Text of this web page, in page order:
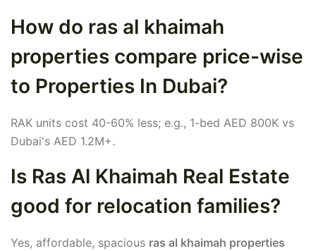
How do ras al khaimah
properties compare price-wise
to Properties In Dubai?
RAK units cost 40-60% less; e.g., 1-bed AED 800K vs
Dubai's AED 1.2M+.
Is Ras Al Khaimah Real Estate
good for relocation families?
Yes, affordable, spacious ras al khaimah properties